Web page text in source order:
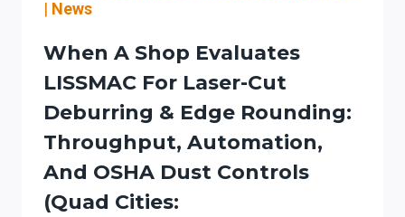
| News
When A Shop Evaluates
LISSMAC For Laser-Cut
Deburring & Edge Rounding:
Throughput, Automation,
And OSHA Dust Controls
(Quad Cities: